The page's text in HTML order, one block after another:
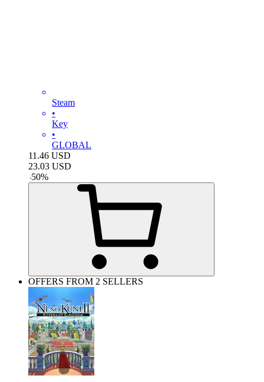
Steam
•
Key
•
GLOBAL
11.46 USD
23.03 USD
-50%
OFFERS FROM 2 SELLERS